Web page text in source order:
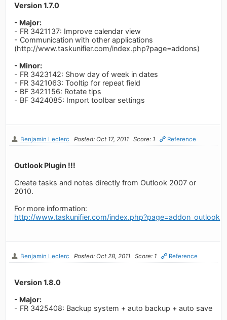
Version 1.7.0
- Major:
- FR 3421137: Improve calendar view
- Communication with other applications
(http://www.taskunifier.com/index.php?page=addons)
- Minor:
- FR 3423142: Show day of week in dates
- FR 3421063: Tooltip for repeat field
- BF 3421156: Rotate tips
- BF 3424085: Import toolbar settings
Benjamin Leclerc Posted: Oct 17, 2011 Score: 1 Reference
Outlook Plugin !!!
Create tasks and notes directly from Outlook 2007 or
2010.
For more information:
http://www.taskunifier.com/index.php?page=addon_outlook
Benjamin Leclerc Posted: Oct 28, 2011 Score: 1 Reference
Version 1.8.0
- Major:
- FR 3425408: Backup system + auto backup + auto save